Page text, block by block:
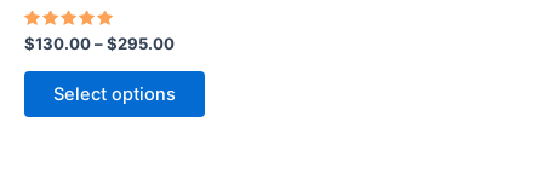
Rated
5.00
out of 5
$130.00–$295.00
Select options